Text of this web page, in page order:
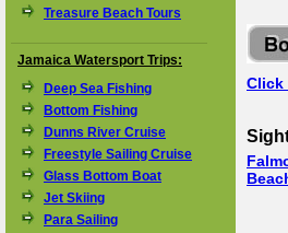
Treasure Beach Tours
Jamaica Watersport Trips:
Deep Sea Fishing
Bottom Fishing
Dunns River Cruise
Freestyle Sailing Cruise
Glass Bottom Boat
Jet Skiing
Para Sailing
Click